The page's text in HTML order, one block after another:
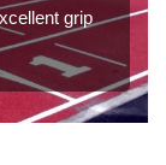
grip